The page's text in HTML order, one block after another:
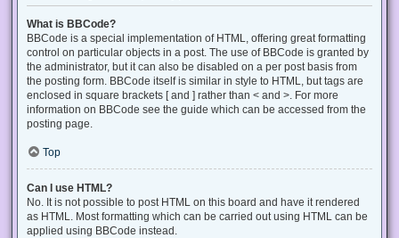
What is BBCode?
BBCode is a special implementation of HTML, offering great formatting
control on particular objects in a post. The use of BBCode is granted by
the administrator, but it can also be disabled on a per post basis from
the posting form. BBCode itself is similar in style to HTML, but tags are
enclosed in square brackets [ and ] rather than < and >. For more
information on BBCode see the guide which can be accessed from the
posting page.
Top
Can I use HTML?
No. It is not possible to post HTML on this board and have it rendered
as HTML. Most formatting which can be carried out using HTML can be
applied using BBCode instead.